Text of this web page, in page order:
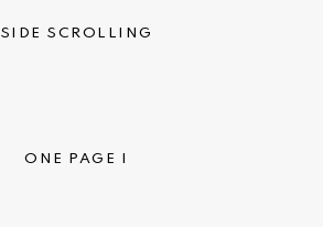
SIDE SCROLLING
ONE PAGE I